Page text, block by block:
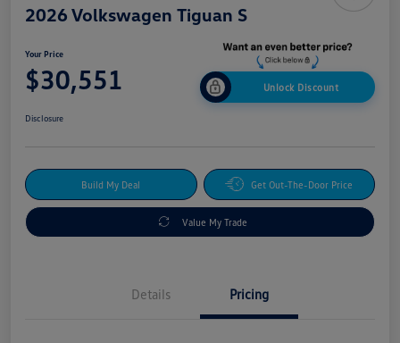
2026 Volkswagen Tiguan S
Your Price
$30,551 Unlock Discount
Disclosure
Build My Deal Get Out-The-Door Price
Value My Trade
Details Pricing